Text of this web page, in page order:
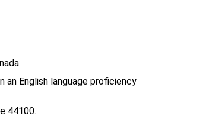
an English language proficiency
44100.